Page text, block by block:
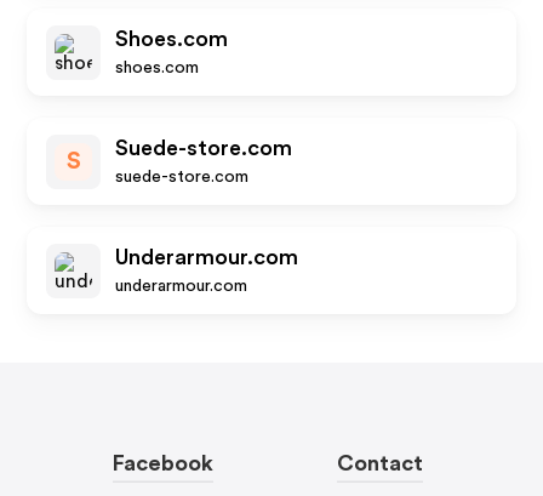
Shoes.com
shoes.com
S
Suede-store.com
suede-store.com
Underarmour.com
underarmour.com
Facebook Contact